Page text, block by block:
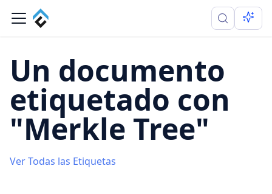
Un documento
etiquetado con
"Merkle Tree"
Ver Todas las Etiquetas